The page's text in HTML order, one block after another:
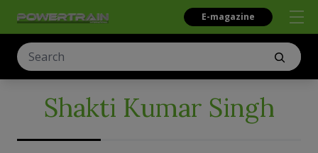
E-magazine
Shakti Kumar Singh